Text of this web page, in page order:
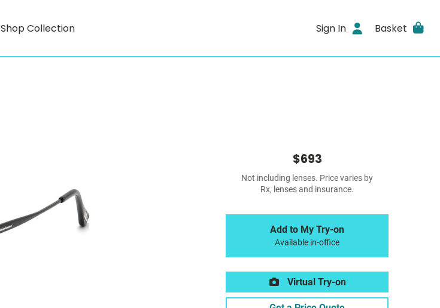
Shop Collection Sign In Basket
$693
Not including lenses. Price varies by
Rx, lenses and insurance.
Add to My Try-on
Available in-office
Virtual Try-on